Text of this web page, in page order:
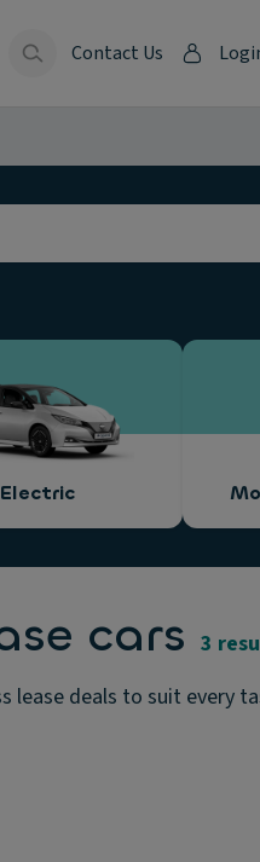
Contact Us
Electric
cars 3
lease deals to suit every